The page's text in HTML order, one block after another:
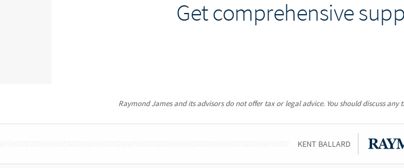
Get comprehensive
Raymond James and its advisors do not offer tax or legal advice. You should discuss
KENT BALLARD